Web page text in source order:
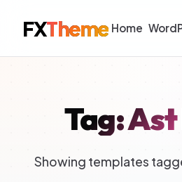
FXTheme Home
Tag:
Showing templates